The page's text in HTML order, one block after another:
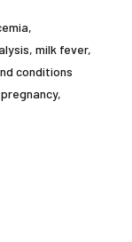
milk fever,
conditions